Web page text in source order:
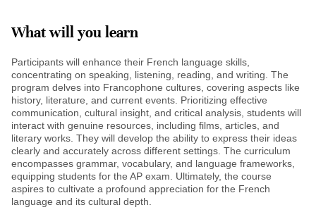
What will you learn
Participants will enhance their French language skills,
concentrating on speaking, listening, reading, and writing. The
program delves into Francophone cultures, covering aspects like
history, literature, and current events. Prioritizing effective
communication, cultural insight, and critical analysis, students will
interact with genuine resources, including films, articles, and
literary works. They will develop the ability to express their ideas
clearly and accurately across different settings. The curriculum
encompasses grammar, vocabulary, and language frameworks,
equipping students for the AP exam. Ultimately, the course
aspires to cultivate a profound appreciation for the French
language and its cultural depth.